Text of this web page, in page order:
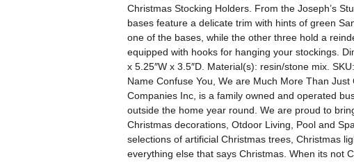
Christmas Stocking Holders. From the Joseph’s
bases feature a delicate trim with hints of green
one of the bases, while the other three hold a
equipped with hooks for hanging your stockings.
x 5.25″W x 3.5″D. Material(s): resin/stone mix.
Name Confuse You, We are Much More Than
Companies Inc, is a family owned and operated
outside the home year round. We are proud to
Christmas decorations, Otdoor Living, Pool and
selections of artificial Christmas trees, Christmas
everything else that says Christmas. When its not